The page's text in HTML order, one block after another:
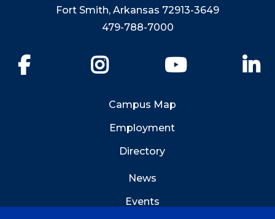
Fort Smith, Arkansas 72913-3649
479-788-7000
YouTube
Campus Map
Employment
Directory
News
Events